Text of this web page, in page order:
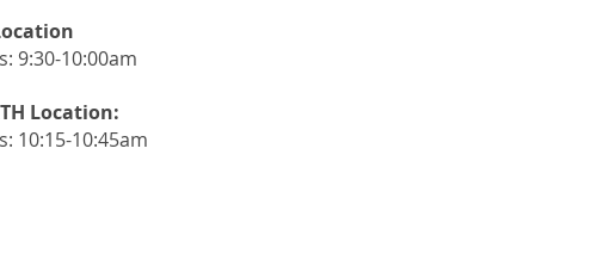
9:30-10:00am
Location:
10:15-10:45am